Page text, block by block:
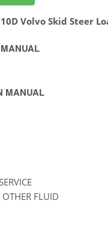
Volvo Skid Steer
MANUAL
FLUID